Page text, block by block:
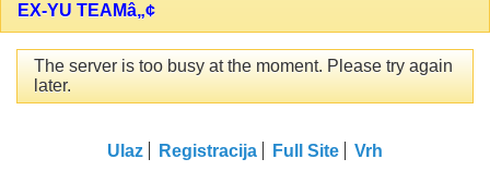
EX-YU TEAMâ„¢
The server is too busy at the moment. Please try again
later.
Ulaz Registracija Full Site Vrh